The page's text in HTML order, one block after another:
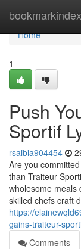
Home
Home
1
Push
Sportif
rsaibia904454
Are you
than Traiteur
wholesome meals
skilled chefs craft
https://
gains-traiteur-
Comments